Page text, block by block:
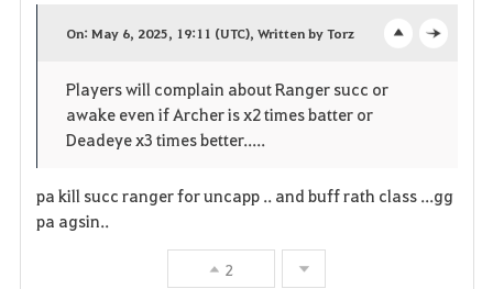
i
On: May 6, 2025, 19:11 (UTC), Written by Torz
Players will complain about Ranger succ or
awake even if Archer is x2 times batter or
Deadeye x3 times better.....
pa kill succ ranger for uncapp .. and buff rath class ...gg
pa agsin..
2